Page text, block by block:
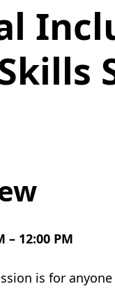
– 12:00 PM
is for